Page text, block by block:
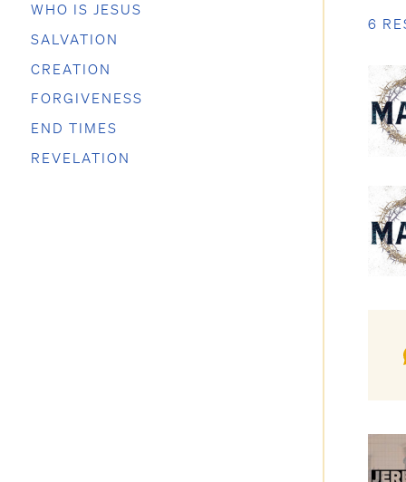
WHO IS JESUS
SALVATION
CREATION
FORGIVENESS
END TIMES
REVELATION
6